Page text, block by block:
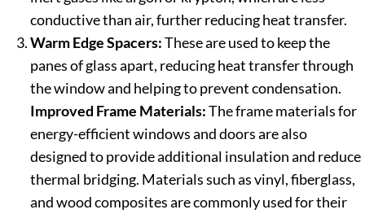
conductive than air, further reducing heat transfer.
Warm Edge Spacers:These are used to keep the
panes of glass apart, reducing heat transfer through
the window and helping to prevent condensation.
Improved Frame Materials:The frame materials for
energy-efficient windows and doors are also
designed to provide additional insulation and reduce
thermal bridging. Materials such as vinyl, fiberglass,
and wood composites are commonly used for their